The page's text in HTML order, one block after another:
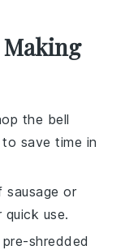
Making
the bell
save time in
sausage or
use.
shredded